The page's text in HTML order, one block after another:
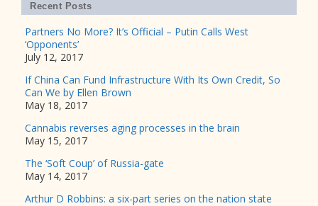
Recent Posts
Partners No More? It’s Official – Putin Calls West
‘Opponents’
July 12, 2017
If China Can Fund Infrastructure With Its Own Credit, So
Can We by Ellen Brown
May 18, 2017
Cannabis reverses aging processes in the brain
May 15, 2017
The ‘Soft Coup’ of Russia-gate
May 14, 2017
Arthur D Robbins: a six-part series on the nation state